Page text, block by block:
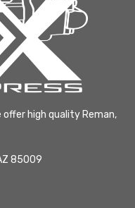
offer high quality Reman,
85009